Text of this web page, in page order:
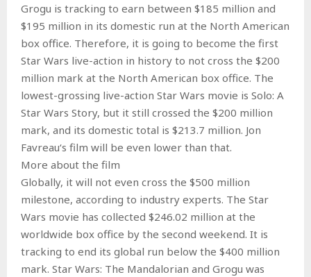
Grogu is tracking to earn between $185 million and
$195 million in its domestic run at the North American
box office. Therefore, it is going to become the first
Star Wars live-action in history to not cross the $200
million mark at the North American box office. The
lowest-grossing live-action Star Wars movie is Solo: A
Star Wars Story, but it still crossed the $200 million
mark, and its domestic total is $213.7 million. Jon
Favreau‘s film will be even lower than that.
More about the film
Globally, it will not even cross the $500 million
milestone, according to industry experts. The Star
Wars movie has collected $246.02 million at the
worldwide box office by the second weekend. It is
tracking to end its global run below the $400 million
mark. Star Wars: The Mandalorian and Grogu was